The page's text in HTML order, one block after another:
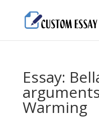
Essay:
Warming